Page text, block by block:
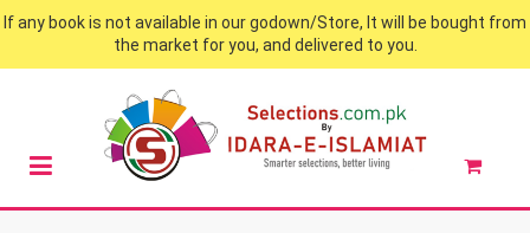
If any book is not available in our godown/Store, It will be bought from
the market for you, and delivered to you.